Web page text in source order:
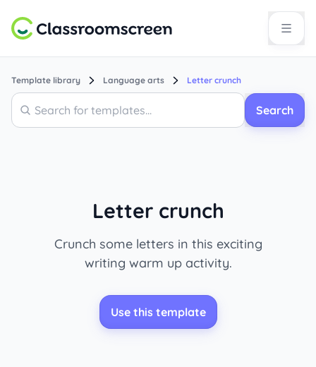
Template library Language arts Letter crunch
Search
Search
Letter crunch
Crunch some letters in this exciting
writing warm up activity.
Use this template